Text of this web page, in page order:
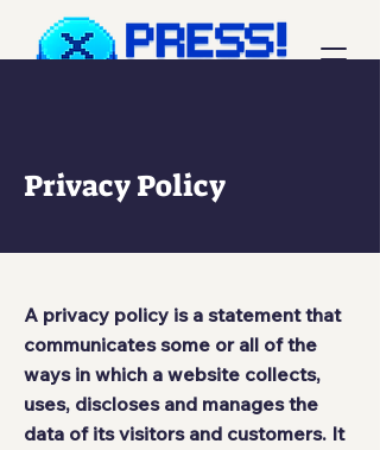
Privacy Policy
A privacy policy is a statement that
communicates some or all of the
ways in which a website collects,
uses, discloses and manages the
data of its visitors and customers. It